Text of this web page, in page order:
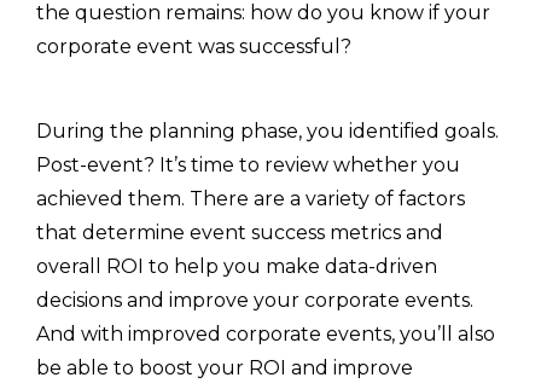
the question remains: how do you know if your
corporate event was successful?
During the planning phase, you identified goals.
Post-event? It’s time to review whether you
achieved them. There are a variety of factors
that determine event success metrics and
overall ROI to help you make data-driven
decisions and improve your corporate events.
And with improved corporate events, you’ll also
be able to boost your ROI and improve